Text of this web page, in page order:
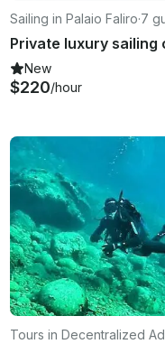
Sailing in Palaio Faliro·7
Private luxury sailing
New
$220/hour
Tours in Decentralized